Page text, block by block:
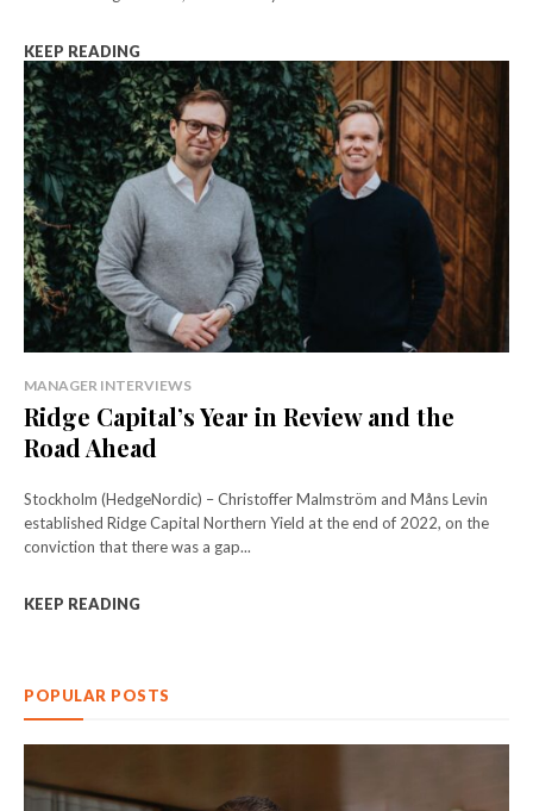
KEEP READING
MANAGER INTERVIEWS
Ridge Capital’s Year in Review and the
Road Ahead
Stockholm (HedgeNordic) – Christoffer Malmström and Måns Levin
established Ridge Capital Northern Yield at the end of 2022, on the
conviction that there was a gap...
KEEP READING
POPULAR POSTS